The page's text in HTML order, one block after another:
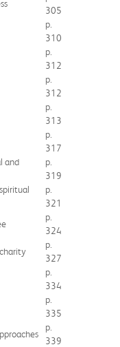
305
p.
310
p.
312
p.
312
p.
313
p.
317
and
p.
319
p.
321
p.
324
p.
327
p.
334
p.
335
p.
339